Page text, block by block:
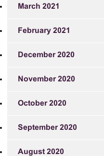
March 2021
February 2021
December 2020
November 2020
October 2020
September 2020
August 2020